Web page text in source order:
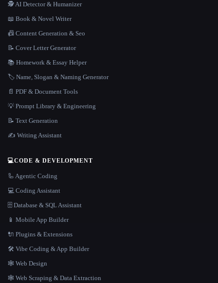
🕵️ AI Detector & Humanizer
📖 Book & Novel Writer
📠 Content Generation & Seo
📝 Cover Letter Generator
📚 Homework & Essay Helper
🏷️ Name, Slogan & Naming Generator
📄 PDF & Document Tools
💡 Prompt Library & Engineering
📝 Text Generation
✍️ Writing Assistant
💻CODE & DEVELOPMENT
🦾 Agentic Coding
💻 Coding Assistant
🗄️ Database & SQL Assistant
📱 Mobile App Builder
🔌 Plugins & Extensions
🛠️ Vibe Coding & App Builder
🕸 Web Design
🕸️ Web Scraping & Data Extraction